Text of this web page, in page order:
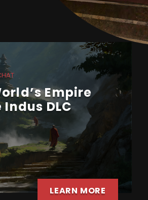
Empire
DLC
LEARN MORE